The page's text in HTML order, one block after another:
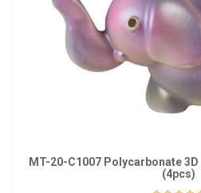
MT-20-C1007 Polycarbonate
(4pcs)